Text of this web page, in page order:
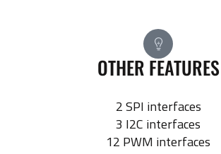
OTHER FEATURES
2 SPI interfaces
3 I2C interfaces
12 PWM interfaces